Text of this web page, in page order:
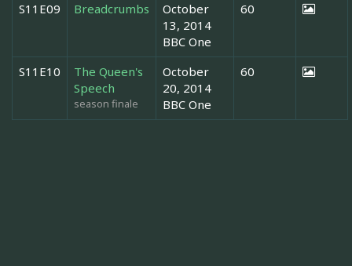
S11E09 Breadcrumbs
October
13, 2014
BBC One
60
S11E10
The Queen's
Speech
season finale
October
20, 2014
BBC One
60